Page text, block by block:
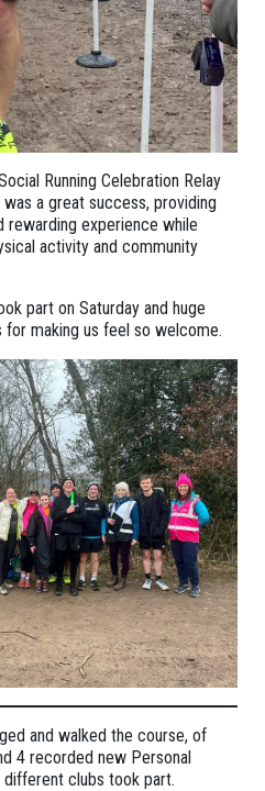
Running Celebration Relay
was a great success, providing
rewarding experience while
activity and community
part on Saturday and huge
making us feel so welcome.
and walked the course, of
4 recorded new Personal
clubs took part.